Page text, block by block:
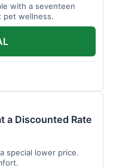
with a seventeen
pet wellness.
a Discounted Rate
special lower price.